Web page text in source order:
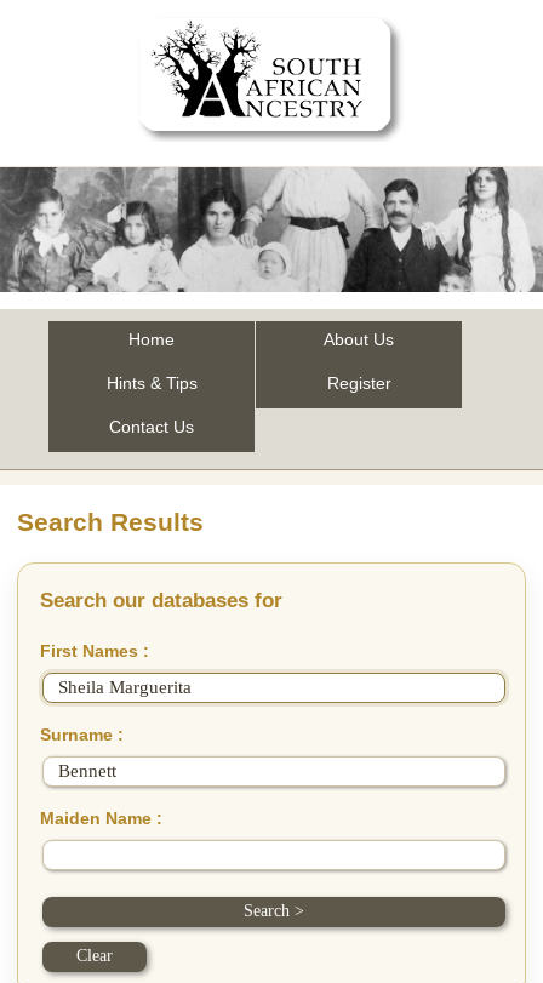
Home About Us
Hints & Tips Register
Contact Us
Search Results
Search our databases for
First Names :
Surname :
Maiden Name :